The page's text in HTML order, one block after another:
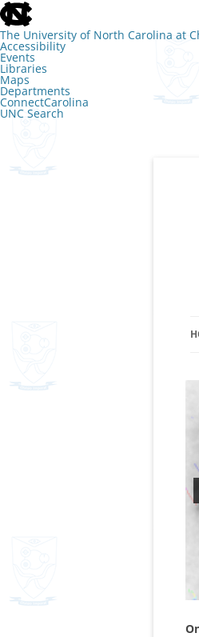
skip
to
the
end
of
the
global
utility
bar
The University of North Carolina at
Accessibility
Events
Libraries
Maps
Departments
ConnectCarolina
UNC Search